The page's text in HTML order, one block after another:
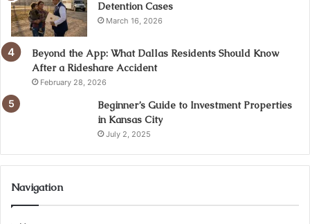
Detention Cases
March 16, 2026
Beyond the App: What Dallas Residents Should Know
After a Rideshare Accident
February 28, 2026
Beginner’s Guide to Investment Properties
in Kansas City
July 2, 2025
Navigation